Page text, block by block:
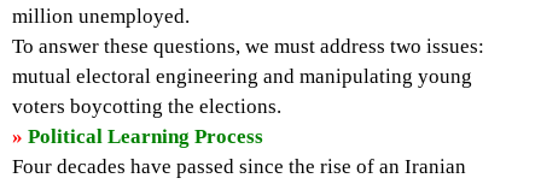
million unemployed.
To answer these questions, we must address two issues:
mutual electoral engineering and manipulating young
voters boycotting the elections.
» Political Learning Process
Four decades have passed since the rise of an Iranian